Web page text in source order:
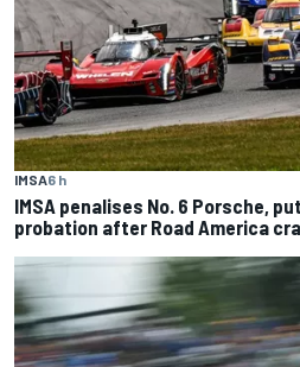
IMSA6 h
IMSA penalises No. 6 Porsche,
probation after Road America